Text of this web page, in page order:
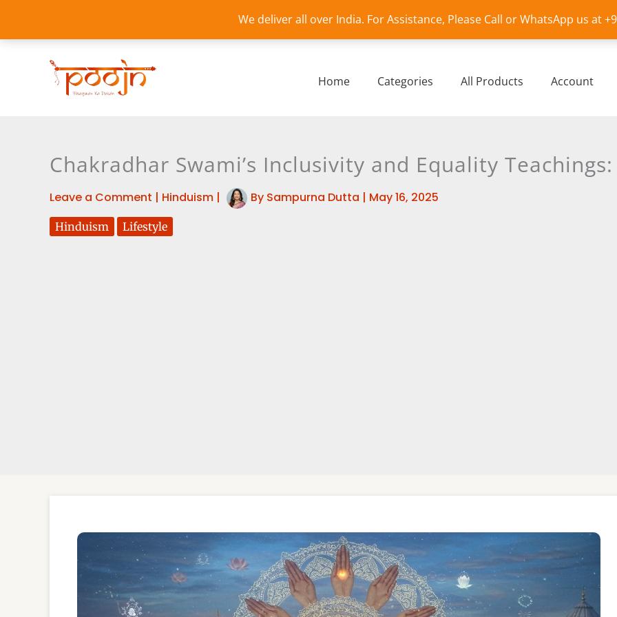
We deliver all over India. For Assistance, Please Call or WhatsApp us at
content
Home Categories All Products Account
Chakradhar Swami’s Inclusivity and Equality
Leave a Comment | Hinduism | By Sampurna Dutta | May 16, 2025
Hinduism Lifestyle